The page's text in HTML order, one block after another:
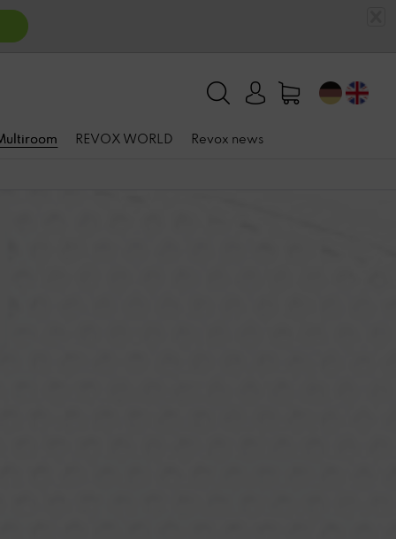
REVOX WORLD Revox news